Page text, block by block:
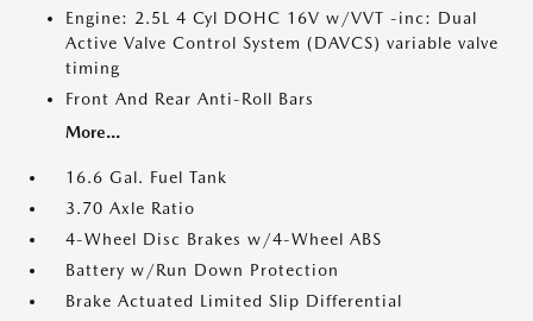
Engine: 2.5L 4 Cyl DOHC 16V w/VVT -inc: Dual
Active Valve Control System (DAVCS) variable valve
timing
Front And Rear Anti-Roll Bars
More...
16.6 Gal. Fuel Tank
3.70 Axle Ratio
4-Wheel Disc Brakes w/4-Wheel ABS
Battery w/Run Down Protection
Brake Actuated Limited Slip Differential